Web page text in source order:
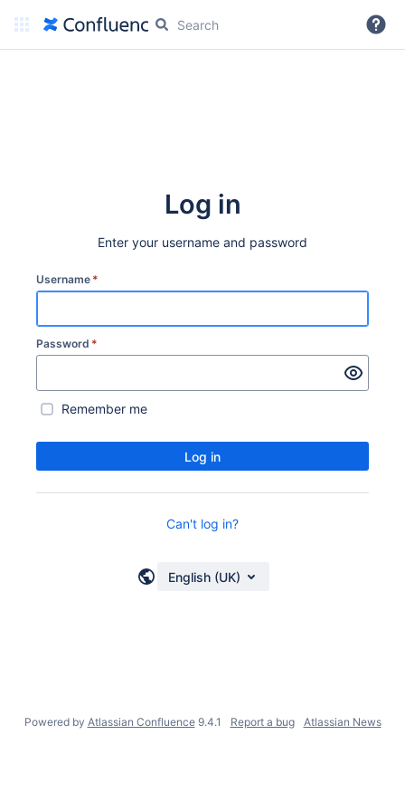
More
Log in
Enter your username and password
Username *
Password *
Remember me
Log in
Can't log in?
English (UK)
Powered by Atlassian Confluence 9.4.1 Report a bug Atlassian News